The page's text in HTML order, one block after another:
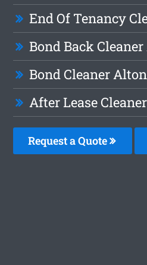
End Of Tenancy
Bond Back
Bond Cleaner
After Lease
Request a Quote